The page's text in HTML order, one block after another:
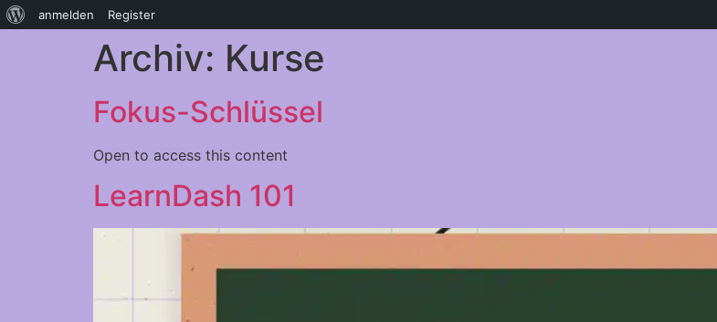
anmelden Register
Archiv: Kurse
Fokus-Schlüssel
Open to access this content
LearnDash 101